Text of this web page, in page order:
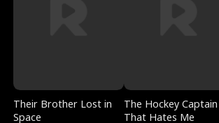
Their Brother Lost in
Space
The Hockey Captain
That Hates Me